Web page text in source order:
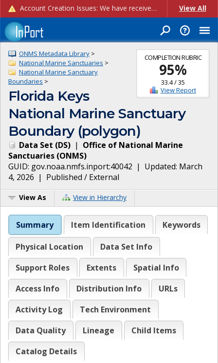
Account Creation Issues: We have received reports of issues with creating new user accounts and linking accounts to CAM, and are currently investigating the root cause. In the meantime: - If you're experiencing errors creating new users, please use the "Quick Add" feature instead (click the "Quick Add" button on the Manage Users page). - If you're experiencing errors linking CAM accoun... View All
COMPLETION RUBRIC
95%
33.4/35
View Report
ONMS Metadata Library >
National Marine Sanctuaries >
National Marine Sanctuary
Boundaries >
Florida Keys
National Marine Sanctuary
Boundary (polygon)
Data Set (DS) | Office of National Marine
Sanctuaries (ONMS)
GUID: gov.noaa.nmfs.inport:40042 | Updated: March
4, 2026 | Published / External
View As View in Hierarchy
Summary Item Identification Keywords
Physical Location
Data Set Info
Support Roles
Extents
Spatial Info
Access Info
Distribution Info
URLs
Activity Log
Tech Environment
Data Quality
Lineage
Child Items
Catalog Details